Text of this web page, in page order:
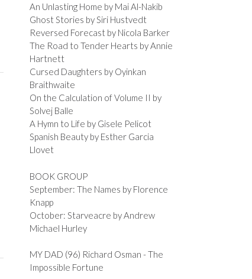
An Unlasting Home by Mai Al-Nakib
Ghost Stories by Siri Hustvedt
Reversed Forecast by Nicola Barker
The Road to Tender Hearts by Annie
Hartnett
Cursed Daughters by Oyinkan
Braithwaite
On the Calculation of Volume II by
Solvej Balle
A Hymn to Life by Gisele Pelicot
Spanish Beauty by Esther Garcia
Llovet
BOOK GROUP
September: The Names by Florence
Knapp
October: Starveacre by Andrew
Michael Hurley
MY DAD (96) Richard Osman - The
Impossible Fortune